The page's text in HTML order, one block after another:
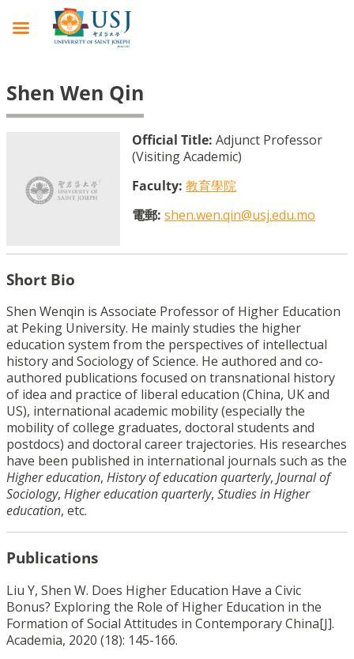
Shen Wen Qin
Official Title: Adjunct Professor
(Visiting Academic)
Faculty: 教育學院
電郵: shen.wen.qin@usj.edu.mo
Short Bio
Shen Wenqin is Associate Professor of Higher Education
at Peking University. He mainly studies the higher
education system from the perspectives of intellectual
history and Sociology of Science. He authored and co-
authored publications focused on transnational history
of idea and practice of liberal education (China, UK and
US), international academic mobility (especially the
mobility of college graduates, doctoral students and
postdocs) and doctoral career trajectories. His researches
have been published in international journals such as the
Higher education, History of education quarterly, Journal of
Sociology, Higher education quarterly, Studies in Higher
education, etc.
Publications
Liu Y, Shen W. Does Higher Education Have a Civic
Bonus? Exploring the Role of Higher Education in the
Formation of Social Attitudes in Contemporary China[J].
Academia, 2020 (18): 145-166.